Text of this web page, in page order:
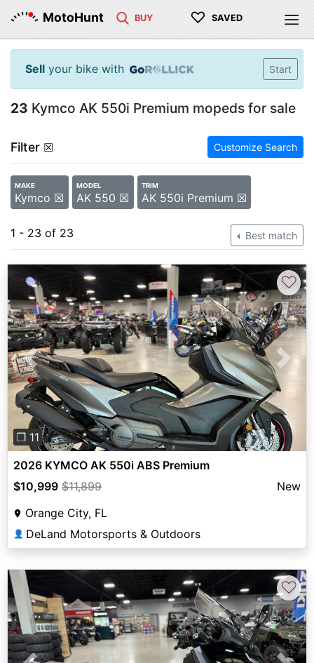
MotoHunt BUY ♡ SAVED
Sell your bike with Start
23 Kymco AK 550i Premium mopeds for sale
Filter ☒ Customize Search
MAKE
Kymco ☒
MODEL
AK 550 ☒
TRIM
AK 550i Premium ☒
1 - 23 of 23 Best match
Previous Next
❐ 11
♡
2026 KYMCO AK 550i ABS Premium
$10,999 $11,899
New
Orange City, FL
👤 DeLand Motorsports & Outdoors
♡